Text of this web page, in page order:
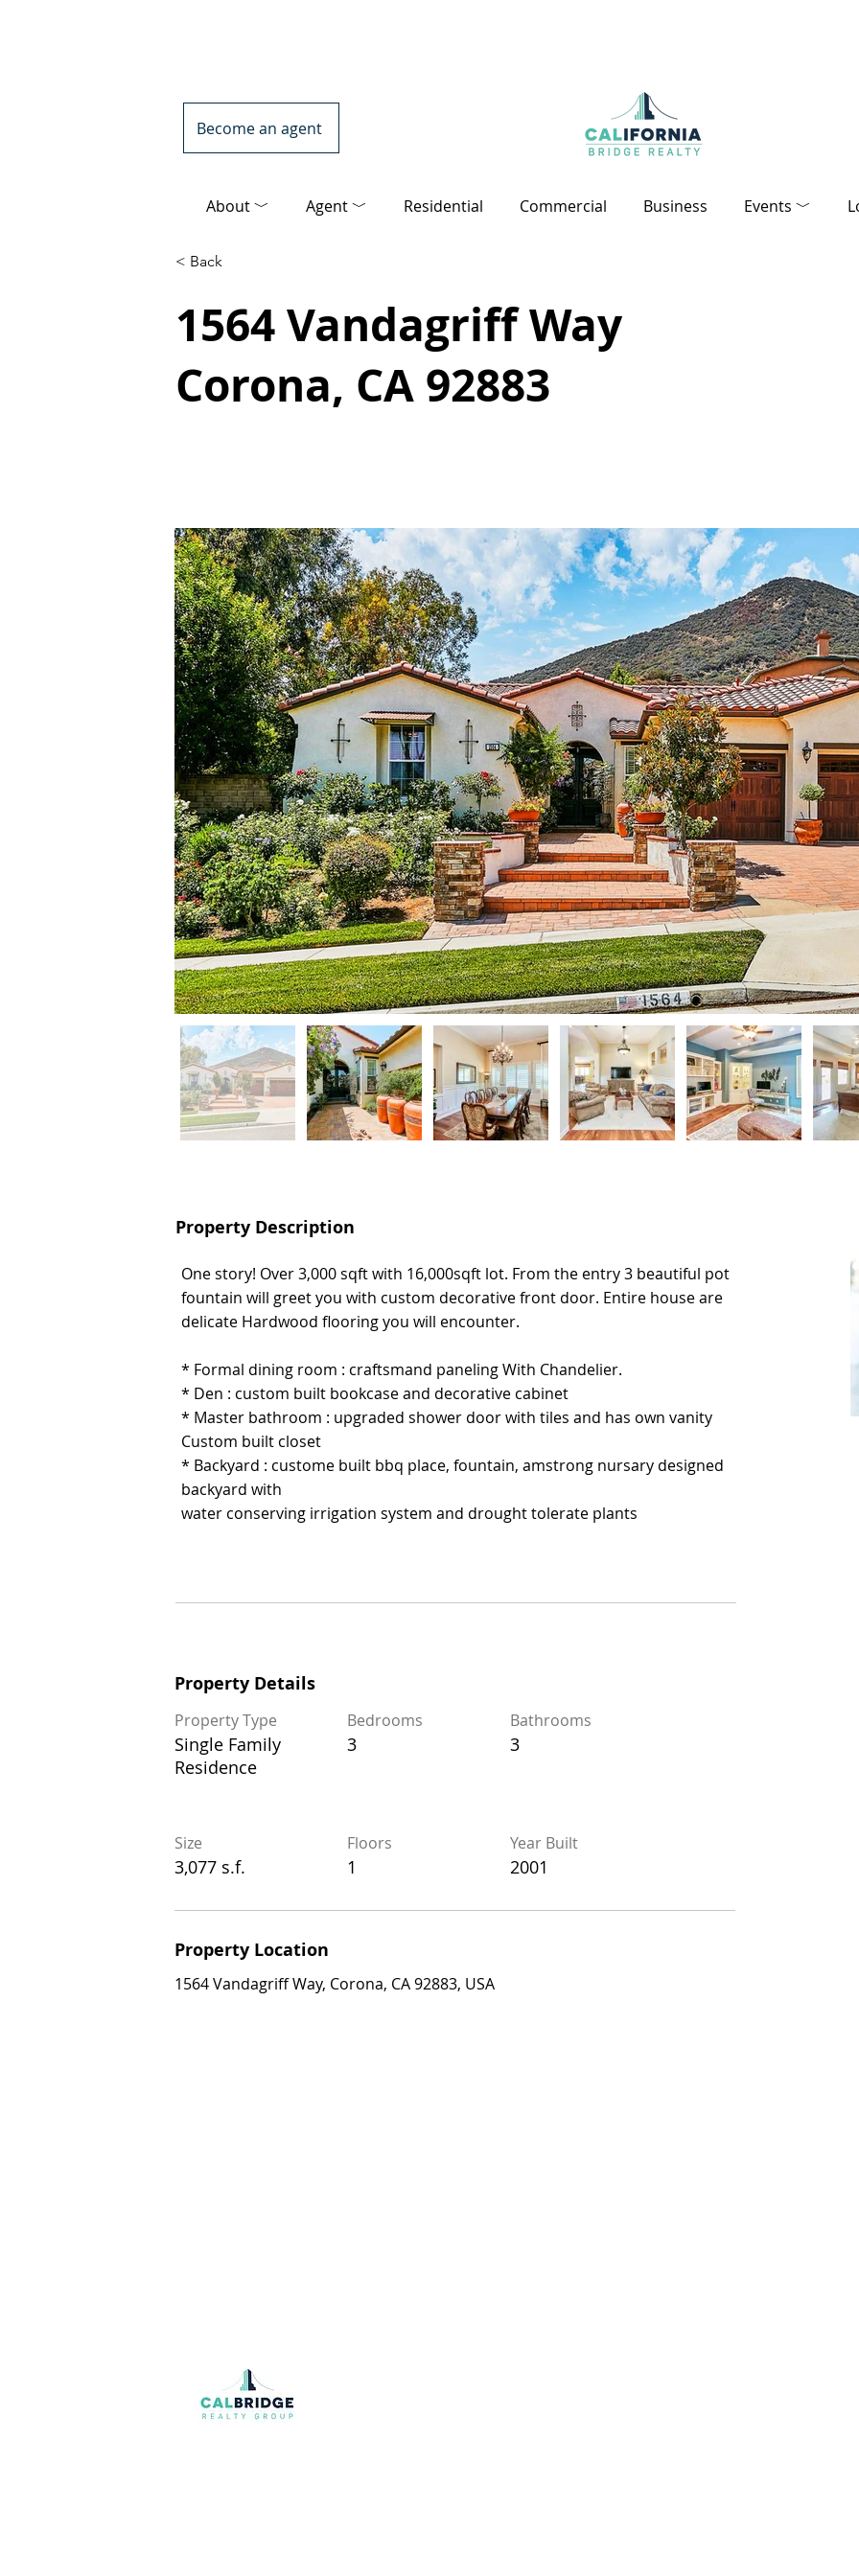
Become an agent
About ﹀ Agent ﹀ Residential Commercial Business Events ﹀
< Back
1564 Vandagriff Way
Corona, CA 92883
Property Description
One story! Over 3,000 sqft with 16,000sqft lot. From the entry 3 beautiful pot
fountain will greet you with custom decorative front door. Entire house are
delicate Hardwood flooring you will encounter.
* Formal dining room : craftsmand paneling With Chandelier.
* Den : custom built bookcase and decorative cabinet
* Master bathroom : upgraded shower door with tiles and has own vanity
Custom built closet
* Backyard : custome built bbq place, fountain, amstrong nursary designed
backyard with
water conserving irrigation system and drought tolerate plants
Property Details
Property Type
Single Family
Residence
Bedrooms
Bathrooms
3,077 s.f.
1
2001
1564 Vandagriff Way, Corona, CA 92883, USA
Property Description
One story! Over 3,000 sqft with 16,000sqft lot. From the entry 3 beautiful pot
fountain will greet you with custom decorative front door. Entire house are
delicate Hardwood flooring you will encounter.
* Formal dining room : craftsmand paneling With Chandelier.
* Den : custom built bookcase and decorative cabinet
* Master bathroom : upgraded shower door with tiles and has own vanity
Custom built closet
* Backyard : custome built bbq place, fountain, amstrong nursary designed
backyard with
water conserving irrigation system and drought tolerate plants
Property Details
Property Type
Single Family
Residence
Bedrooms
3
Bathrooms
3
Size
3,077 s.f.
Floors
1
Year Built
2001
Property Location
1564 Vandagriff Way, Corona, CA 92883, USA